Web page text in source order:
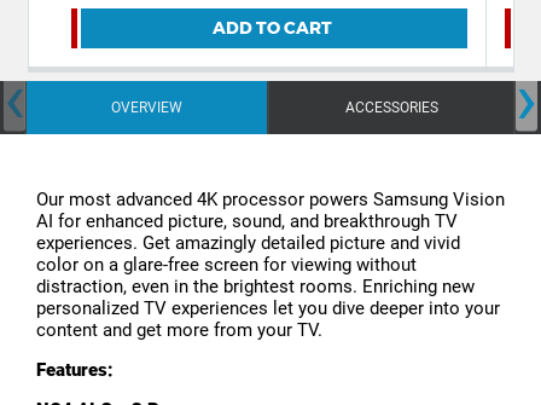
ADD TO CART
OVERVIEW ACCESSORIES
‹ ›
Our most advanced 4K processor powers Samsung Vision
AI for enhanced picture, sound, and breakthrough TV
experiences. Get amazingly detailed picture and vivid
color on a glare-free screen for viewing without
distraction, even in the brightest rooms. Enriching new
personalized TV experiences let you dive deeper into your
content and get more from your TV.
Features: